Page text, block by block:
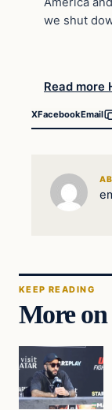
we shut
Read more
XFacebookEmail
KEEP READING
More